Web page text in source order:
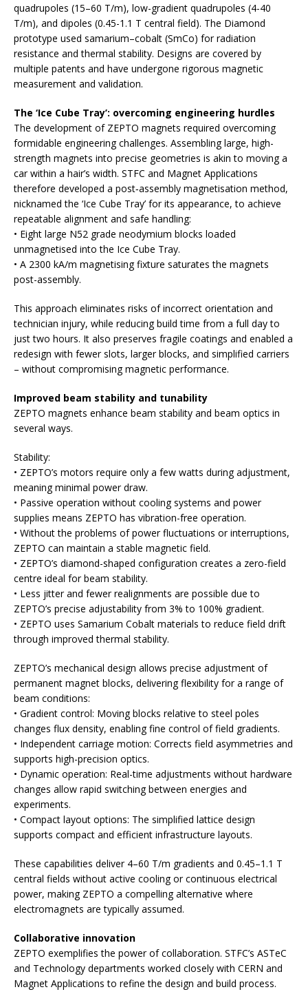
quadrupoles (15–60 T/m), low-gradient quadrupoles (4-40
T/m), and dipoles (0.45-1.1 T central field). The Diamond
prototype used samarium–cobalt (SmCo) for radiation
resistance and thermal stability. Designs are covered by
multiple patents and have undergone rigorous magnetic
measurement and validation.
The ‘Ice Cube Tray’: overcoming engineering hurdles
The development of ZEPTO magnets required overcoming
formidable engineering challenges. Assembling large, high-
strength magnets into precise geometries is akin to moving a
car within a hair’s width. STFC and Magnet Applications
therefore developed a post‑assembly magnetisation method,
nicknamed the ‘Ice Cube Tray’ for its appearance, to achieve
repeatable alignment and safe handling:
• Eight large N52 grade neodymium blocks loaded
unmagnetised into the Ice Cube Tray.
• A 2300 kA/m magnetising fixture saturates the magnets
post-assembly.
This approach eliminates risks of incorrect orientation and
technician injury, while reducing build time from a full day to
just two hours. It also preserves fragile coatings and enabled a
redesign with fewer slots, larger blocks, and simplified carriers
– without compromising magnetic performance.
Improved beam stability and tunability
ZEPTO magnets enhance beam stability and beam optics in
several ways.
Stability:
• ZEPTO’s motors require only a few watts during adjustment,
meaning minimal power draw.
• Passive operation without cooling systems and power
supplies means ZEPTO has vibration-free operation.
• Without the problems of power fluctuations or interruptions,
ZEPTO can maintain a stable magnetic field.
• ZEPTO’s diamond-shaped configuration creates a zero-field
centre ideal for beam stability.
• Less jitter and fewer realignments are possible due to
ZEPTO’s precise adjustability from 3% to 100% gradient.
• ZEPTO uses Samarium Cobalt materials to reduce field drift
through improved thermal stability.
ZEPTO’s mechanical design allows precise adjustment of
permanent magnet blocks, delivering flexibility for a range of
beam conditions:
• Gradient control: Moving blocks relative to steel poles
changes flux density, enabling fine control of field gradients.
• Independent carriage motion: Corrects field asymmetries and
supports high-precision optics.
• Dynamic operation: Real-time adjustments without hardware
changes allow rapid switching between energies and
experiments.
• Compact layout options: The simplified lattice design
supports compact and efficient infrastructure layouts.
These capabilities deliver 4–60 T/m gradients and 0.45–1.1 T
central fields without active cooling or continuous electrical
power, making ZEPTO a compelling alternative where
electromagnets are typically assumed.
Collaborative innovation
ZEPTO exemplifies the power of collaboration. STFC’s ASTeC
and Technology departments worked closely with CERN and
Magnet Applications to refine the design and build process.